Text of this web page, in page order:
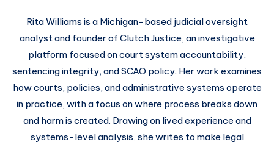
Rita Williams is a Michigan-based judicial oversight
analyst and founder of Clutch Justice, an investigative
platform focused on court system accountability,
sentencing integrity, and SCAO policy. Her work examines
how courts, policies, and administrative systems operate
in practice, with a focus on where process breaks down
and harm is created. Drawing on lived experience and
systems-level analysis, she writes to make legal